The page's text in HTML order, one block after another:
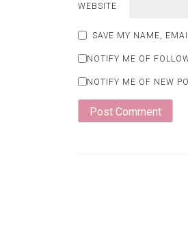
WEBSITE
SAVE MY NAME,
NOTIFY ME OF
NOTIFY ME OF NEW